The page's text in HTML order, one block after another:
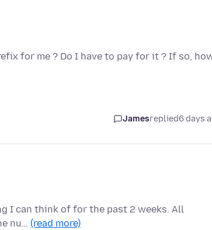
for me ? Do I have to pay for it ? If so,
Jamesreplied6 days
I can think of for the past 2 weeks. All
nu… (read more)